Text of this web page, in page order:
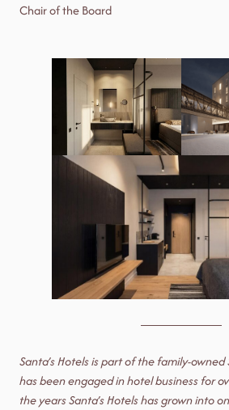
Chair of the Board
Santa’s Hotels is part of the family-
has been engaged in hotel business for
the years Santa’s Hotels has grown into